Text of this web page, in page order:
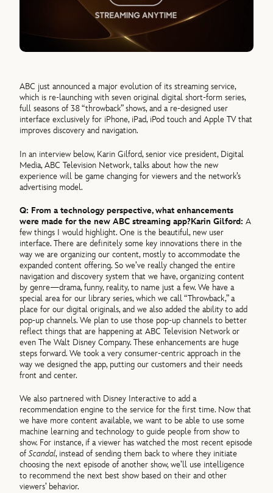
ABC just announced a major evolution of its streaming service,
which is re-launching with seven original digital short-form series,
full seasons of 38 “throwback” shows, and a re-designed user
interface exclusively for iPhone, iPad, iPod touch and Apple TV that
improves discovery and navigation.
In an interview below, Karin Gilford, senior vice president, Digital
Media, ABC Television Network, talks about how the new
experience will be game changing for viewers and the network’s
advertising model.
Q: From a technology perspective, what enhancements
were made for the new ABC streaming app?Karin Gilford: A
few things I would highlight. One is the beautiful, new user
interface. There are definitely some key innovations there in the
way we are organizing our content, mostly to accommodate the
expanded content offering. So we’ve really changed the entire
navigation and discovery system that we have, organizing content
by genre—drama, funny, reality, to name just a few. We have a
special area for our library series, which we call “Throwback,” a
place for our digital originals, and we also added the ability to add
pop-up channels. We plan to use those pop-up channels to better
reflect things that are happening at ABC Television Network or
even The Walt Disney Company. These enhancements are huge
steps forward. We took a very consumer-centric approach in the
way we designed the app, putting our customers and their needs
front and center.
We also partnered with Disney Interactive to add a
recommendation engine to the service for the first time. Now that
we have more content available, we want to be able to use some
machine learning and technology to guide people from show to
show. For instance, if a viewer has watched the most recent episode
ofScandal, instead of sending them back to where they initiate
choosing the next episode of another show, we’ll use intelligence
to recommend the next best show based on their and other
viewers’ behavior.